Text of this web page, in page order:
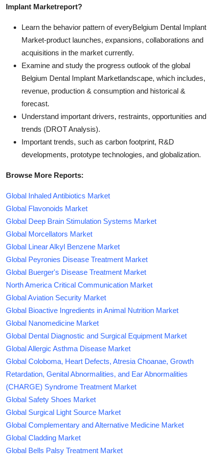
Implant Marketreport?
Learn the behavior pattern of everyBelgium Dental Implant
Market-product launches, expansions, collaborations and
acquisitions in the market currently.
Examine and study the progress outlook of the global
Belgium Dental Implant Marketlandscape, which includes,
revenue, production & consumption and historical &
forecast.
Understand important drivers, restraints, opportunities and
trends (DROT Analysis).
Important trends, such as carbon footprint, R&D
developments, prototype technologies, and globalization.
Browse More Reports:
Global Inhaled Antibiotics Market
Global Flavonoids Market
Global Deep Brain Stimulation Systems Market
Global Morcellators Market
Global Linear Alkyl Benzene Market
Global Peyronies Disease Treatment Market
Global Buerger's Disease Treatment Market
North America Critical Communication Market
Global Aviation Security Market
Global Bioactive Ingredients in Animal Nutrition Market
Global Nanomedicine Market
Global Dental Diagnostic and Surgical Equipment Market
Global Allergic Asthma Disease Market
Global Coloboma, Heart Defects, Atresia Choanae, Growth
Retardation, Genital Abnormalities, and Ear Abnormalities
(CHARGE) Syndrome Treatment Market
Global Safety Shoes Market
Global Surgical Light Source Market
Global Complementary and Alternative Medicine Market
Global Cladding Market
Global Bells Palsy Treatment Market